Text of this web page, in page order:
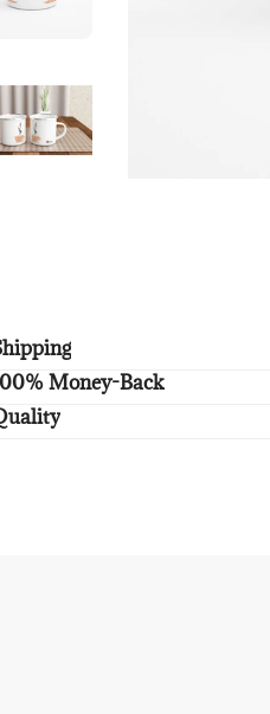
free shipping.
Money-Back
We'll refund your